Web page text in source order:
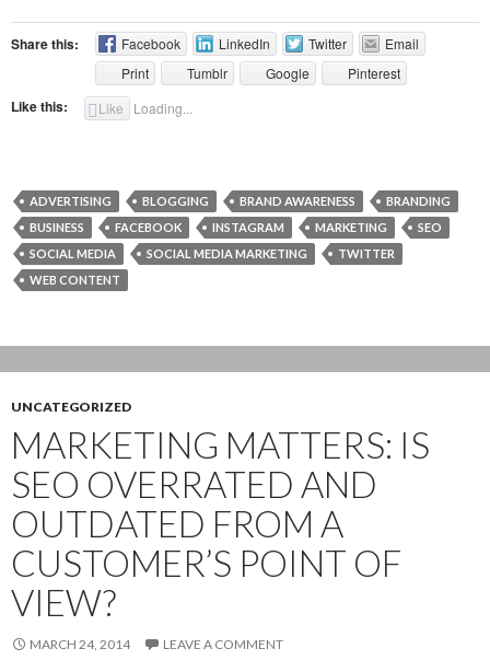
Share this: Facebook LinkedIn Twitter
Email
Print
Tumblr Google Pinterest
Like this: Like Loading...
ADVERTISING BLOGGING BRAND AWARENESS
BRANDING
BUSINESS
FACEBOOK INSTAGRAM MARKETING
SEO
SOCIAL MEDIA
SOCIAL MEDIA MARKETING
TWITTER
WEB CONTENT
UNCATEGORIZED
MARKETING MATTERS: IS
SEO OVERRATED AND
OUTDATED FROM A
CUSTOMER’S POINT OF
VIEW?
MARCH 24, 2014 LEAVE A COMMENT